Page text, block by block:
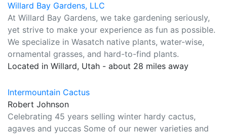
Willard Bay Gardens, LLC
At Willard Bay Gardens, we take gardening seriously,
yet strive to make your experience as fun as possible.
We specialize in Wasatch native plants, water-wise,
ornamental grasses, and hard-to-find plants.
Located in Willard, Utah - about 28 miles away
Intermountain Cactus
Robert Johnson
Celebrating 45 years selling winter hardy cactus,
agaves and yuccas Some of our newer varieties and